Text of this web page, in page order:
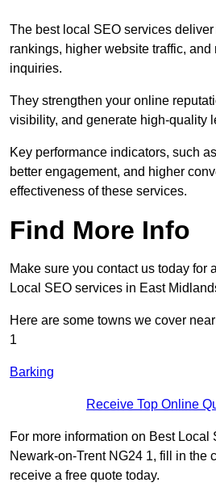
The best local SEO services deliver
rankings, higher website traffic, and
inquiries.
They strengthen your online
visibility, and generate high-quality
Key performance indicators, such
better engagement, and higher
effectiveness of these services.
Find More Info
Make sure you contact us today for
Local SEO services in East
Here are some towns we cover
1
Barking
Receive Top Online
For more information on Best Local
Newark-on-Trent NG24 1, fill in the
receive a free quote today.